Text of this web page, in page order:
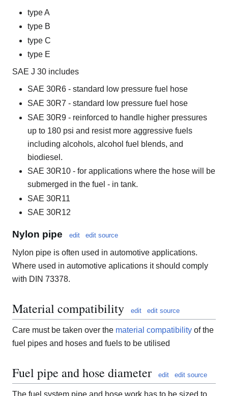
type A
type B
type C
type E
SAE J 30 includes
SAE 30R6 - standard low pressure fuel hose
SAE 30R7 - standard low pressure fuel hose
SAE 30R9 - reinforced to handle higher pressures
up to 180 psi and resist more aggressive fuels
including alcohols, alcohol fuel blends, and
biodiesel.
SAE 30R10 - for applications where the hose will be
submerged in the fuel - in tank.
SAE 30R11
SAE 30R12
Nylon pipe edit edit source
Nylon pipe is often used in automotive applications.
Where used in automotive aplications it should comply
with DIN 73378.
Material compatibility edit edit source
Care must be taken over the material compatibility of the
fuel pipes and hoses and fuels to be utilised
Fuel pipe and hose diameter edit edit source
The fuel system pipe and hose work has to be sized to